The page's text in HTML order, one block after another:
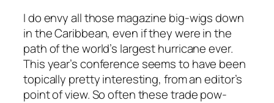
I do envy all those magazine big-wigs down
in the Caribbean, even if they were in the
path of the world’s largest hurricane ever.
This year’s conference seems to have been
topically pretty interesting, from an editor’s
point of view. So often these trade pow-